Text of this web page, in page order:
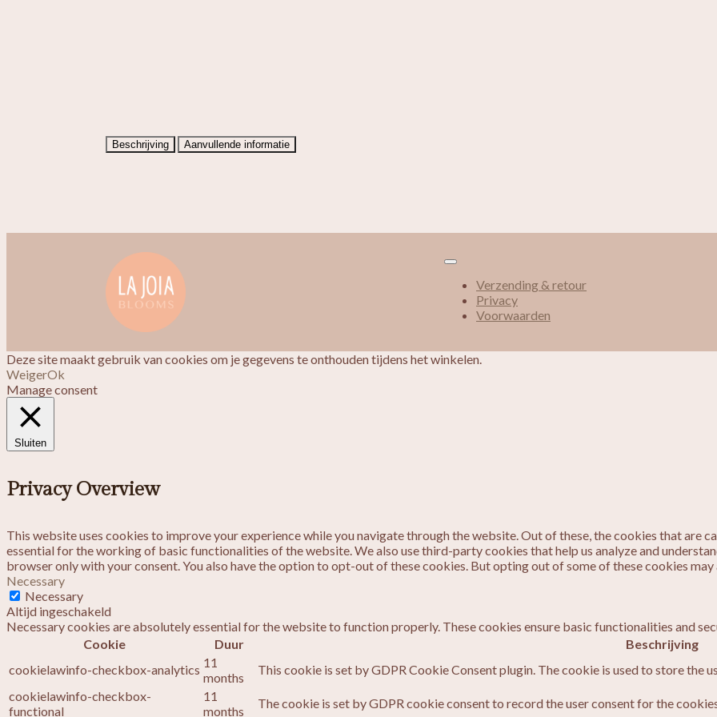
Beschrijving Aanvullende informatie
Verzending & retour
Privacy
Voorwaarden
Deze site maakt gebruik van cookies om je gegevens te onthouden tijdens het winkelen.
WeigerOk
Manage consent
Sluiten
Privacy Overview
This website uses cookies to improve your experience while you navigate through the website. Out of these, the cookies that are
essential for the working of basic functionalities of the website. We also use third-party cookies that help us analyze and
browser only with your consent. You also have the option to opt-out of these cookies. But opting out of some of these cookies
Necessary
Necessary
Altijd ingeschakeld
Necessary cookies are absolutely essential for the website to function properly. These cookies ensure basic functionalities and
Cookie
Duur
Beschrijving
cookielawinfo-checkbox-analytics 11
months
This cookie is set by GDPR Cookie Consent plugin. The cookie is used to store the
cookielawinfo-checkbox-
functional
11
months
The cookie is set by GDPR cookie consent to record the user consent for the